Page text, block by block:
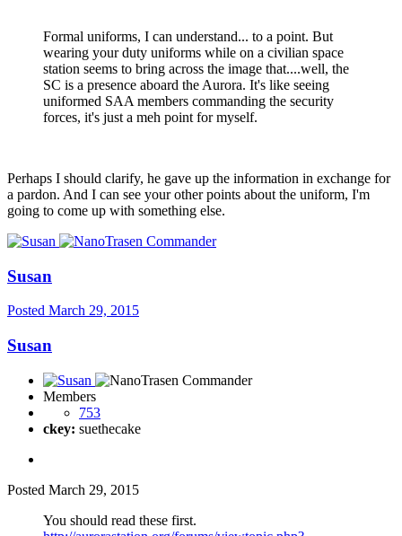
Formal uniforms, I can understand... to a point. But
wearing your duty uniforms while on a civilian space
station seems to bring across the image that....well, the
SC is a presence aboard the Aurora. It's like seeing
uniformed SAA members commanding the security
forces, it's just a meh point for myself.
Perhaps I should clarify, he gave up the information in exchange for
a pardon. And I can see your other points about the uniform, I'm
going to come up with something else.
Susan
Posted March 29, 2015
Susan
Members
753
ckey: suethecake
Posted March 29, 2015
You should read these first.